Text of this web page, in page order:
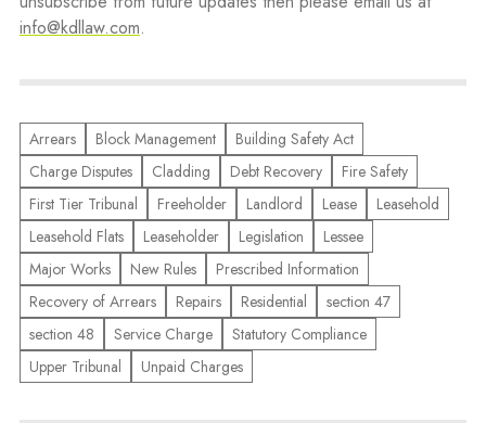
info@kdllaw.com.
Arrears Block Management
Building Safety Act
Charge Disputes
Cladding Debt Recovery
Fire Safety
First Tier Tribunal
Freeholder Landlord Lease
Leasehold
Leasehold Flats
Leaseholder Legislation
Lessee
Major Works
New Rules
Prescribed Information
Recovery of Arrears
Repairs Residential
section 47
section 48
Service Charge
Statutory Compliance
Upper Tribunal
Unpaid Charges